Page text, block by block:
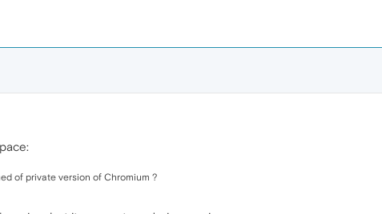
of private version of Chromium ?